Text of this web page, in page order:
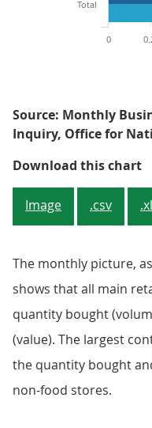
Total
0
Source: Monthly
Inquiry, Office for
Download this chart
Image .csv
The monthly picture,
shows that all main
quantity bought
(value). The largest
the quantity bought
non-food stores.